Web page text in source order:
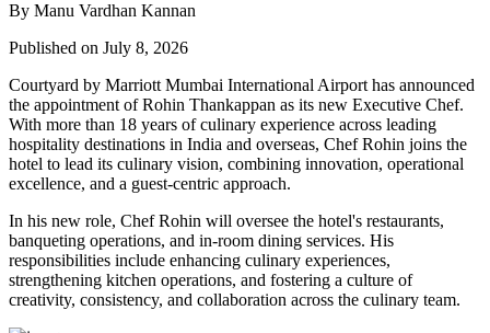
By Manu Vardhan Kannan
Published on July 8, 2026
Courtyard by Marriott Mumbai International Airport has announced
the appointment ofRohin Thankappan as its new Executive Chef.
With more than 18 years of culinary experience across leading
hospitality destinations in India and overseas, Chef Rohin joins the
hotel to lead its culinary vision, combining innovation, operational
excellence, and a guest-centric approach.
In his new role, Chef Rohin will oversee the hotel's restaurants,
banqueting operations, and in-room dining services. His
responsibilities include enhancing culinary experiences,
strengthening kitchen operations, and fostering a culture of
creativity, consistency, and collaboration across the culinary team.